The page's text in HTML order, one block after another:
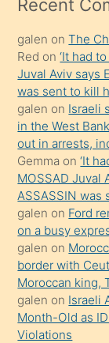
onunla
ilgilenmek
ister
Uzun
bir
süredir
porno
sevgilisi
olmadığını
öğrenen
mature
daha
önce
seks
Recent
galen onThe
Red on‘It had
Juval Aviv says
was sent to kill
galen on Israeli
in the West
out in arrests,
Gemma on‘It
MOSSAD Juval
ASSASSIN was
galen on Ford
on a busy
galen on
border with
Moroccan king,
galen on Israeli
Month-Old as
Violations